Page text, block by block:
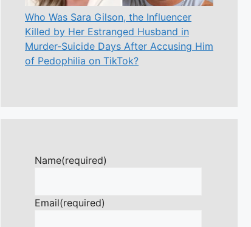
Who Was Sara Gilson, the Influencer
Killed by Her Estranged Husband in
Murder-Suicide Days After Accusing Him
of Pedophilia on TikTok?
Name(required)
Email(required)